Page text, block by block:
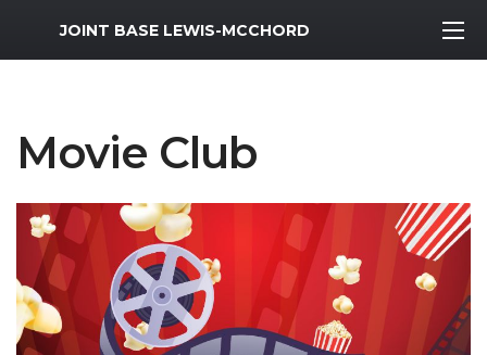
MWR Logo
JOINT BASE LEWIS-MCCHORD
Movie Club